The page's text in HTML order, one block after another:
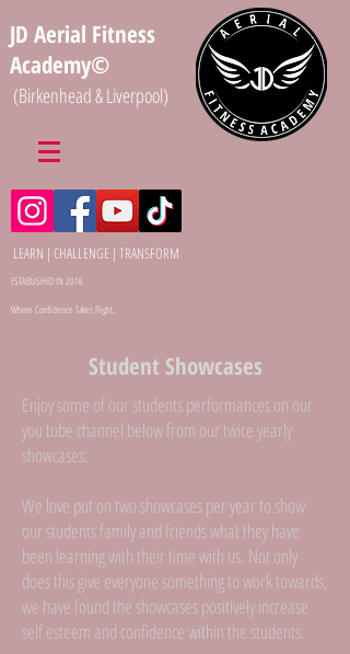
JD Aerial Fitness
Academy©
(Birkenhead & Liverpool)
LEARN | CHALLENGE | TRANSFORM
ESTABLISHED IN 2016
Where Confidence Takes Flight.
Student Showcases
Enjoy some of our students performances on our
you tube channel below from our twice yearly
showcases.
We love put on two showcases per year to show
our students family and friends what they have
been learning with their time with us. Not only
does this give everyone something to work towards,
we have found the showcases positively increase
self esteem and confidence within the students.